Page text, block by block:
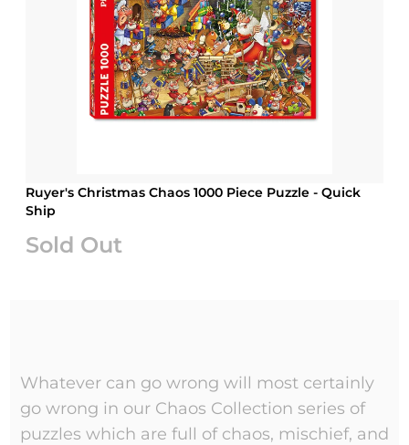
Ruyer's Christmas Chaos 1000 Piece Puzzle - Quick
Ship
Sold Out
Whatever can go wrong will most certainly
go wrong in our Chaos Collection series of
puzzles which are full of chaos, mischief, and